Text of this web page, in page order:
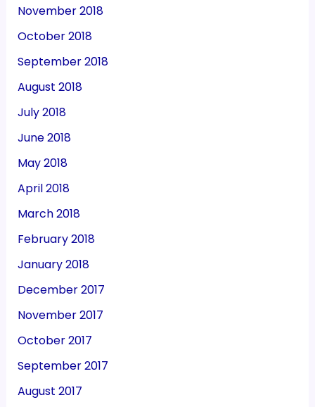
November 2018
October 2018
September 2018
August 2018
July 2018
June 2018
May 2018
April 2018
March 2018
February 2018
January 2018
December 2017
November 2017
October 2017
September 2017
August 2017